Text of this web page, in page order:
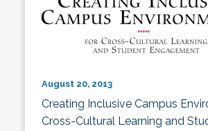
August 20, 2013
Creating Inclusive Campus
Cross-Cultural Learning and